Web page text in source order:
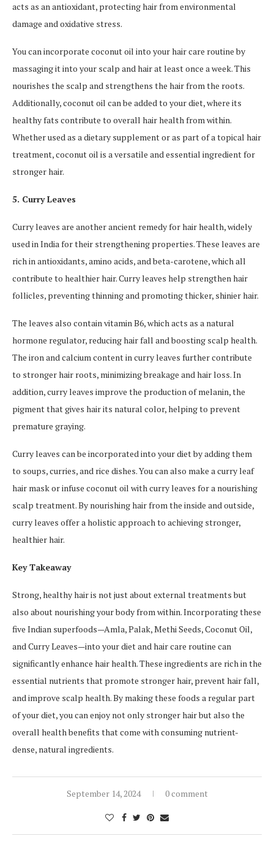
acts as an antioxidant, protecting hair from environmental
damage and oxidative stress.
You can incorporate coconut oil into your hair care routine by
massaging it into your scalp and hair at least once a week. This
nourishes the scalp and strengthens the hair from the roots.
Additionally, coconut oil can be added to your diet, where its
healthy fats contribute to overall hair health from within.
Whether used as a dietary supplement or as part of a topical hair
treatment, coconut oil is a versatile and essential ingredient for
stronger hair.
5. Curry Leaves
Curry leaves are another ancient remedy for hair health, widely
used in India for their strengthening properties. These leaves are
rich in antioxidants, amino acids, and beta-carotene, which all
contribute to healthier hair. Curry leaves help strengthen hair
follicles, preventing thinning and promoting thicker, shinier hair.
The leaves also contain vitamin B6, which acts as a natural
hormone regulator, reducing hair fall and boosting scalp health.
The iron and calcium content in curry leaves further contribute
to stronger hair roots, minimizing breakage and hair loss. In
addition, curry leaves improve the production of melanin, the
pigment that gives hair its natural color, helping to prevent
premature graying.
Curry leaves can be incorporated into your diet by adding them
to soups, curries, and rice dishes. You can also make a curry leaf
hair mask or infuse coconut oil with curry leaves for a nourishing
scalp treatment. By nourishing hair from the inside and outside,
curry leaves offer a holistic approach to achieving stronger,
healthier hair.
Key Takeaway
Strong, healthy hair is not just about external treatments but
also about nourishing your body from within. Incorporating these
five Indian superfoods—Amla, Palak, Methi Seeds, Coconut Oil,
and Curry Leaves—into your diet and hair care routine can
significantly enhance hair health. These ingredients are rich in the
essential nutrients that promote stronger hair, prevent hair fall,
and improve scalp health. By making these foods a regular part
of your diet, you can enjoy not only stronger hair but also the
overall health benefits that come with consuming nutrient-
dense, natural ingredients.
September 14, 2024 0 comment